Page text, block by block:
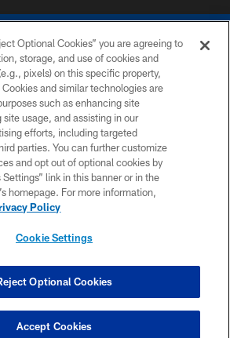
© 2026 COLTS, INC.
PRIVACY POLICY
ACCESSIBILITY
CONTACT US
SITE MAP
COOKIE SETTINGS
Optional Cookies” you are agreeing to
storage, and use of cookies and
pixels) on this specific property,
and similar technologies are
such as enhancing site
usage, and assisting in our
efforts, including targeted
parties. You can further customize
and opt out of optional cookies by
link in this banner or in the
homepage. For more information,
Policy
Cookie Settings
Optional Cookies
Accept Cookies